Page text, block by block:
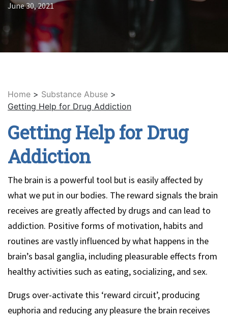
June 30, 2021
Home > Substance Abuse >
Getting Help for Drug Addiction
Getting Help for Drug
Addiction
The brain is a powerful tool but is easily affected by
what we put in our bodies. The reward signals the brain
receives are greatly affected by drugs and can lead to
addiction. Positive forms of motivation, habits and
routines are vastly influenced by what happens in the
brain’s basal ganglia, including pleasurable effects from
healthy activities such as eating, socializing, and sex.
Drugs over-activate this ‘reward circuit’, producing
euphoria and reducing any pleasure the brain receives